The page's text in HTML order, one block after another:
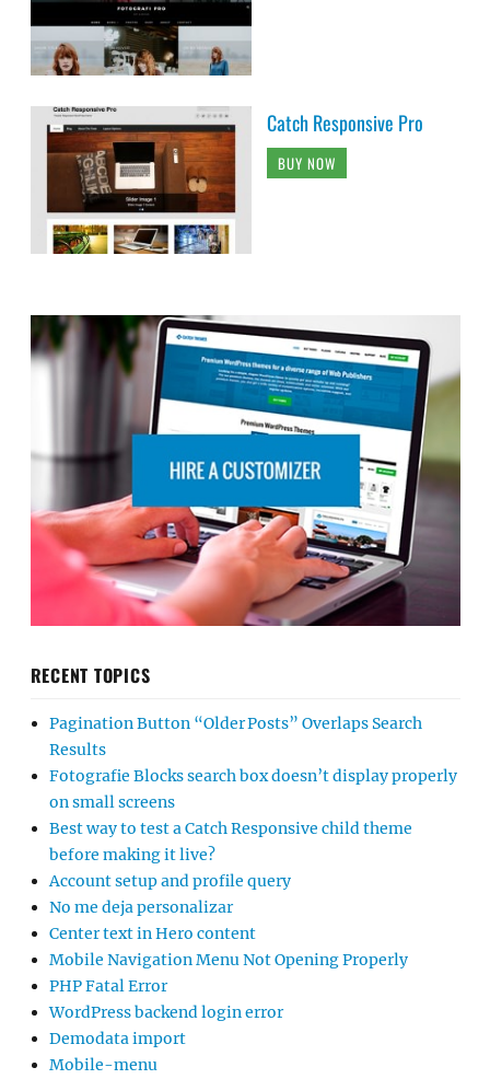
Catch Responsive Pro
BUY NOW
RECENT TOPICS
Pagination Button “Older Posts” Overlaps Search
Results
Fotografie Blocks search box doesn’t display properly
on small screens
Best way to test a Catch Responsive child theme
before making it live?
Account setup and profile query
No me deja personalizar
Center text in Hero content
Mobile Navigation Menu Not Opening Properly
PHP Fatal Error
WordPress backend login error
Demodata import
Mobile-menu